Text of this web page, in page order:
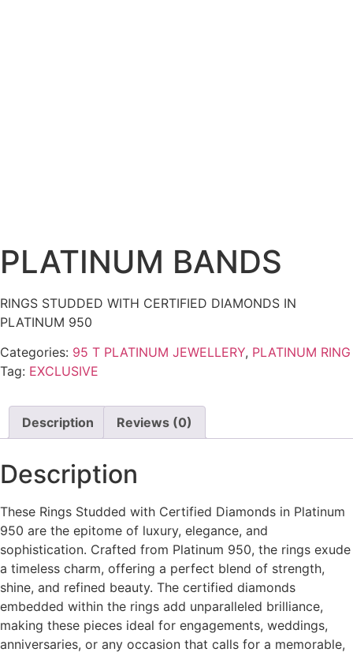
PLATINUM BANDS
RINGS STUDDED WITH CERTIFIED DIAMONDS IN
PLATINUM 950
Categories: 95 T PLATINUM JEWELLERY, PLATINUM RING
Tag: EXCLUSIVE
Description Reviews (0)
Description
These Rings Studded with Certified Diamonds in Platinum
950 are the epitome of luxury, elegance, and
sophistication. Crafted from Platinum 950, the rings exude
a timeless charm, offering a perfect blend of strength,
shine, and refined beauty. The certified diamonds
embedded within the rings add unparalleled brilliance,
making these pieces ideal for engagements, weddings,
anniversaries, or any occasion that calls for a memorable,